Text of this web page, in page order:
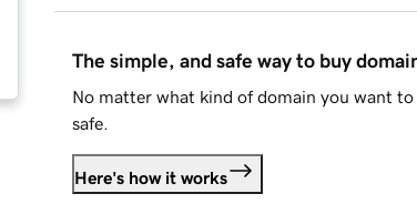
The simple, and safe way to buy
No matter what kind of domain you want
safe.
Here's how it works